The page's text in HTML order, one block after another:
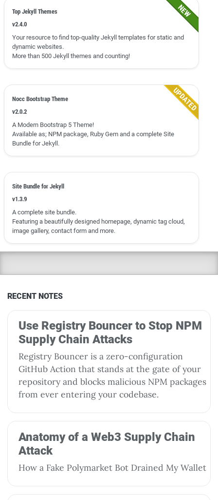
Top Jekyll Themes
v2.4.0
Your resource to find top-quality Jekyll templates for static and
dynamic websites.
More than 500 Jekyll themes and counting!
Nocc Bootstrap Theme
v2.0.2
A Modern Bootstrap 5 Theme!
Available as; NPM package, Ruby Gem and a complete Site
Bundle for Jekyll.
Site Bundle for Jekyll
v1.3.9
A complete site bundle.
Featuring a beautifully designed homepage, dynamic tag cloud,
image gallery, contact form and more.
RECENT NOTES
Use Registry Bouncer to Stop NPM
Supply Chain Attacks
Registry Bouncer is a zero-configuration
GitHub Action that stands at the gate of your
repository and blocks malicious NPM packages
from ever entering your codebase.
Anatomy of a Web3 Supply Chain
Attack
How a Fake Polymarket Bot Drained My Wallet